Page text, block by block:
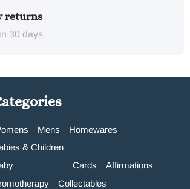
returns
30 days
Mens
Homewares
& Children
Cards
Affirmations
Collectables